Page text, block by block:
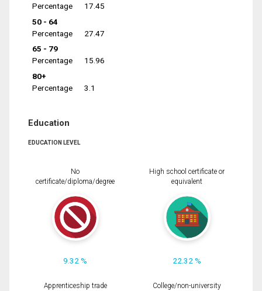
Percentage
17.45
50 - 64
Percentage
27.47
65 - 79
Percentage
15.96
80+
Percentage
3.1
Education
EDUCATION LEVEL
No
certificate/diploma/degree
9.32 %
High school certificate or
equivalent
22.32 %
Apprenticeship trade
College/non-university